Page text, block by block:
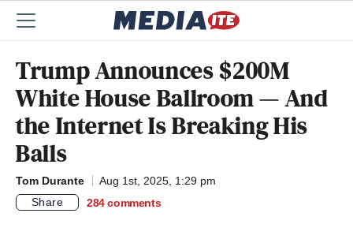
Trump Announces $200M
White House Ballroom — And
the Internet Is Breaking His
Balls
Tom Durante
Aug 1st, 2025, 1:29 pm
Share
284 comments